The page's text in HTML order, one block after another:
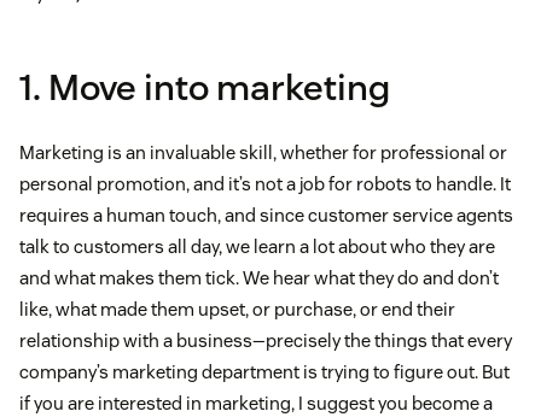
1. Move into marketing
Marketing is an invaluable skill, whether for professional or
personal promotion, and it’s not a job for robots to handle. It
requires a human touch, and since customer service agents
talk to customers all day, we learn a lot about who they are
and what makes them tick. We hear what they do and don’t
like, what made them upset, or purchase, or end their
relationship with a business—precisely the things that every
company’s marketing department is trying to figure out. But
if you are interested in marketing, I suggest you become a